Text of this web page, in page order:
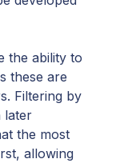
the ability to
these are
Filtering by
later
the most
allowing